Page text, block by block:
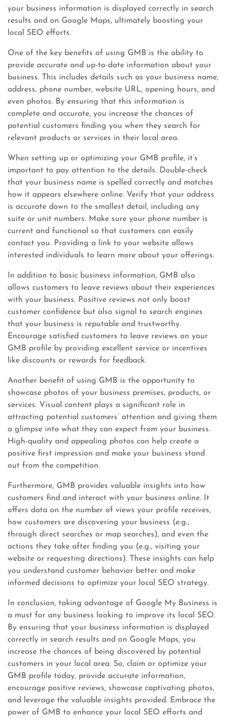
your business information is displayed correctly in search
results and on Google Maps, ultimately boosting your
local SEO efforts.
One of the key benefits of using GMB is the ability to
provide accurate and up-to-date information about your
business. This includes details such as your business name,
address, phone number, website URL, opening hours, and
even photos. By ensuring that this information is
complete and accurate, you increase the chances of
potential customers finding you when they search for
relevant products or services in their local area.
When setting up or optimizing your GMB profile, it’s
important to pay attention to the details. Double-check
that your business name is spelled correctly and matches
how it appears elsewhere online. Verify that your address
is accurate down to the smallest detail, including any
suite or unit numbers. Make sure your phone number is
current and functional so that customers can easily
contact you. Providing a link to your website allows
interested individuals to learn more about your offerings.
In addition to basic business information, GMB also
allows customers to leave reviews about their experiences
with your business. Positive reviews not only boost
customer confidence but also signal to search engines
that your business is reputable and trustworthy.
Encourage satisfied customers to leave reviews on your
GMB profile by providing excellent service or incentives
like discounts or rewards for feedback.
Another benefit of using GMB is the opportunity to
showcase photos of your business premises, products, or
services. Visual content plays a significant role in
attracting potential customers’ attention and giving them
a glimpse into what they can expect from your business.
High-quality and appealing photos can help create a
positive first impression and make your business stand
out from the competition.
Furthermore, GMB provides valuable insights into how
customers find and interact with your business online. It
offers data on the number of views your profile receives,
how customers are discovering your business (e.g.,
through direct searches or map searches), and even the
actions they take after finding you (e.g., visiting your
website or requesting directions). These insights can help
you understand customer behavior better and make
informed decisions to optimize your local SEO strategy.
In conclusion, taking advantage of Google My Business is
a must for any business looking to improve its local SEO.
By ensuring that your business information is displayed
correctly in search results and on Google Maps, you
increase the chances of being discovered by potential
customers in your local area. So, claim or optimize your
GMB profile today, provide accurate information,
encourage positive reviews, showcase captivating photos,
and leverage the valuable insights provided. Embrace the
power of GMB to enhance your local SEO efforts and